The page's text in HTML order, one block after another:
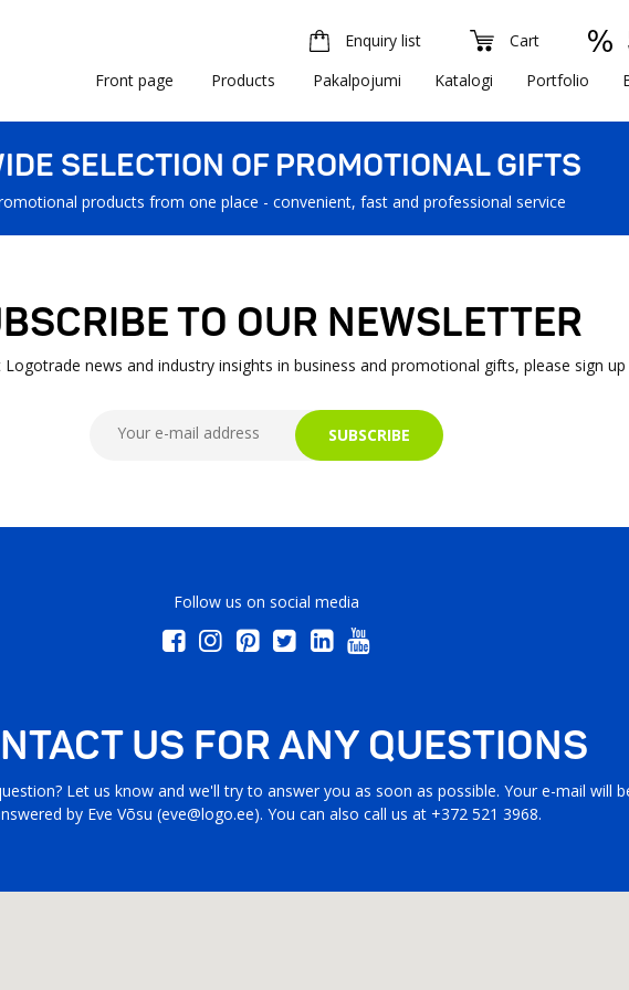
Enquiry list Cart
Front page
Products Pakalpojumi Katalogi Portfolio
SELECTION OF PROMOTIONAL GIFTS
products from one place - convenient, fast and professional service
TO OUR NEWSLETTER
news and industry insights in business and promotional gifts, please sign
SUBSCRIBE
Follow us on social media
US FOR ANY QUESTIONS
Let us know and we'll try to answer you as soon as possible. Your e-mail will
by Eve Võsu (eve@logo.ee). You can also call us at +372 521 3968.